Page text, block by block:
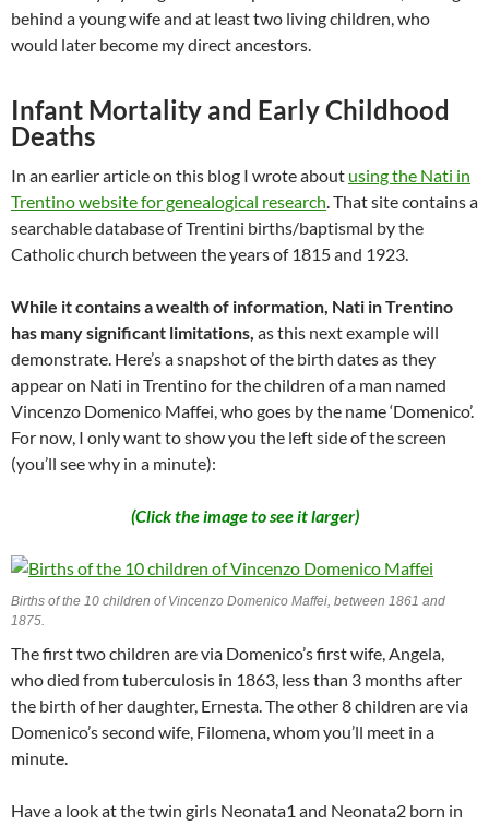
behind a young wife and at least two living children, who
would later become my direct ancestors.
Infant Mortality and Early Childhood
Deaths
In an earlier article on this blog I wrote about using the Nati in
Trentino website for genealogical research. That site contains a
searchable database of Trentini births/baptismal by the
Catholic church between the years of 1815 and 1923.
While it contains a wealth of information, Nati in Trentino
has many significant limitations, as this next example will
demonstrate. Here’s a snapshot of the birth dates as they
appear on Nati in Trentino for the children of a man named
Vincenzo Domenico Maffei, who goes by the name ‘Domenico’.
For now, I only want to show you the left side of the screen
(you’ll see why in a minute):
(Click the image to see it larger)
Births of the 10 children of Vincenzo Domenico Maffei, between 1861 and
1875.
The first two children are via Domenico’s first wife, Angela,
who died from tuberculosis in 1863, less than 3 months after
the birth of her daughter, Ernesta. The other 8 children are via
Domenico’s second wife, Filomena, whom you’ll meet in a
minute.
Have a look at the twin girls Neonata1 and Neonata2 born in